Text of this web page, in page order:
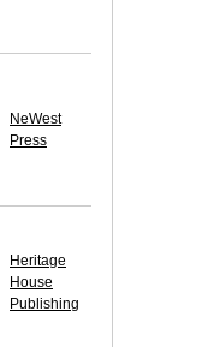
NeWest
Press
Heritage
House
Publishing